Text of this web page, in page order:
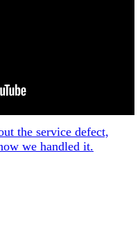
the service defect,
we handled it.